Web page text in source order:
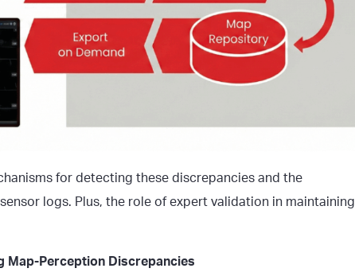
for detecting these discrepancies and the
logs. Plus, the role of expert validation in maintaining
Map-Perception Discrepancies